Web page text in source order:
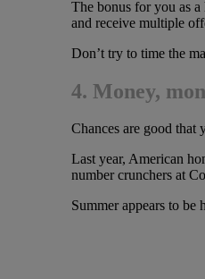
The bonus for you as
and receive multiple
Don’t try to time the
4. Money,
Chances are good that
Last year, American
number crunchers at
Summer appears to